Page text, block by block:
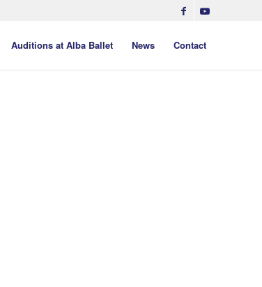
Auditions at Alba Ballet News Contact